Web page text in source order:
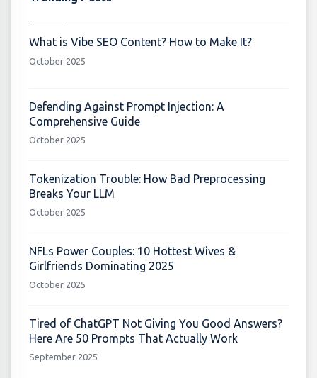
What is Vibe SEO Content? How to Make It?
October 2025
Defending Against Prompt Injection: A
Comprehensive Guide
October 2025
Tokenization Trouble: How Bad Preprocessing
Breaks Your LLM
October 2025
NFLs Power Couples: 10 Hottest Wives &
Girlfriends Dominating 2025
October 2025
Tired of ChatGPT Not Giving You Good Answers?
Here Are 50 Prompts That Actually Work
September 2025